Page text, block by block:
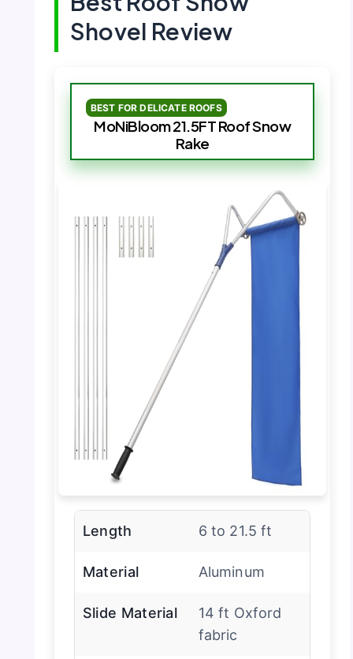
Shovel Review
BEST FOR DELICATE ROOFS
MoNiBloom 21.5FT Roof Snow
Rake
Length 6 to 21.5 ft
Material Aluminum
Slide Material
14 ft Oxford
fabric